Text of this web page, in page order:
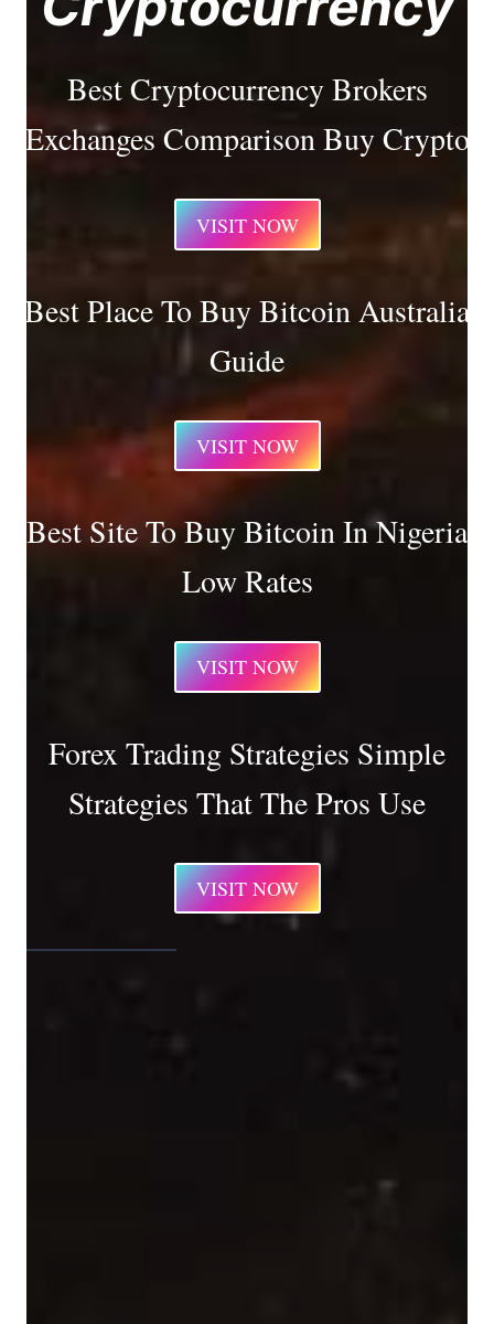
Best Cryptocurrency Brokers
Exchanges Comparison Buy Crypto
VISIT NOW
Best Place To Buy Bitcoin Australia
Guide
VISIT NOW
Best Site To Buy Bitcoin In Nigeria
Low Rates
VISIT NOW
Forex Trading Strategies Simple
Strategies That The Pros Use
VISIT NOW